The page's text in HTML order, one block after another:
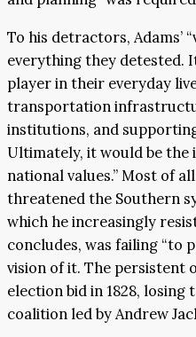
To his detractors, Adams’
everything they detested.
player in their everyday
transportation
institutions, and
Ultimately, it would be
national values.” Most of
threatened the Southern
which he increasingly
concludes, was failing “to
vision of it. The persistent
election bid in 1828,
coalition led by Andrew